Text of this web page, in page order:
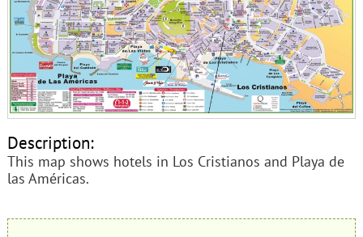
Description:
This map shows hotels in Los Cristianos and Playa de
las Américas.